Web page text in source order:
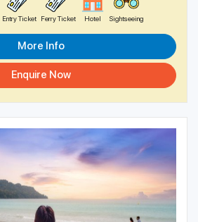
Entry Ticket Ferry Ticket Hotel Sightseeing
More Info
Enquire Now